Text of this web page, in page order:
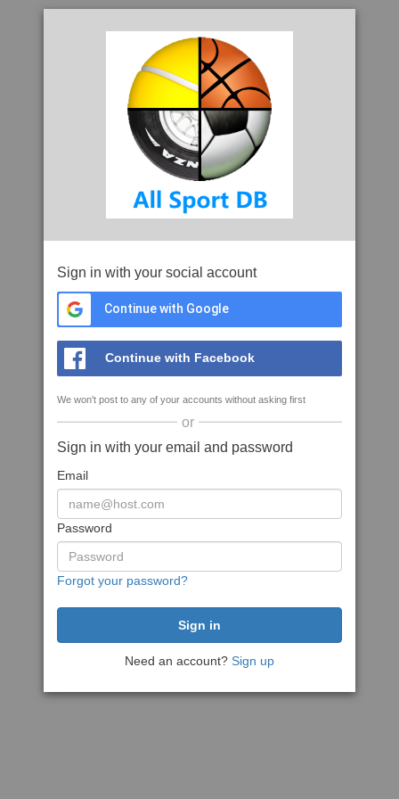
Sign in with your social account
Continue with Google
Continue with Facebook
We won't post to any of your accounts without asking first
or
Sign in with your email and password
Email
Password
Forgot your password?
Need an account? Sign up